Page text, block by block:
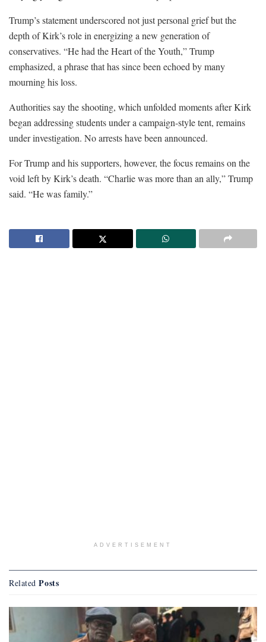
Trump’s statement underscored not just personal grief but the
depth of Kirk’s role in energizing a new generation of
conservatives. “He had the Heart of the Youth,” Trump
emphasized, a phrase that has since been echoed by many
mourning his loss.
Authorities say the shooting, which unfolded moments after Kirk
began addressing students under a campaign-style tent, remains
under investigation. No arrests have been announced.
For Trump and his supporters, however, the focus remains on the
void left by Kirk’s death. “Charlie was more than an ally,” Trump
said. “He was family.”
ADVERTISEMENT
Related Posts